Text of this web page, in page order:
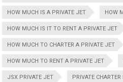
HOW MUCH IS A PRIVATE JET HOW
HOW MUCH IS IT TO RENT A PRIVATE JET
HOW MUCH TO CHARTER A PRIVATE JET
HOW MUCH TO RENT A PRIVATE JET
JSX PRIVATE JET PRIVATE CHARTER